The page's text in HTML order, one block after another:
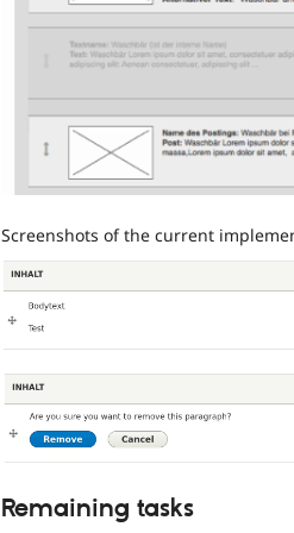
Screenshots of the current
Remaining tasks